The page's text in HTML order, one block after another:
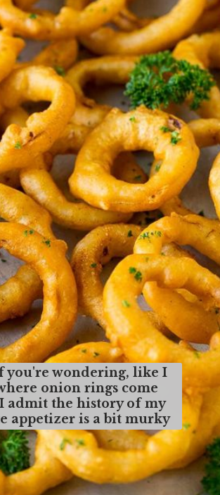
you're wondering, like I
onion rings come
admit the history of my
appetizer is a bit murky